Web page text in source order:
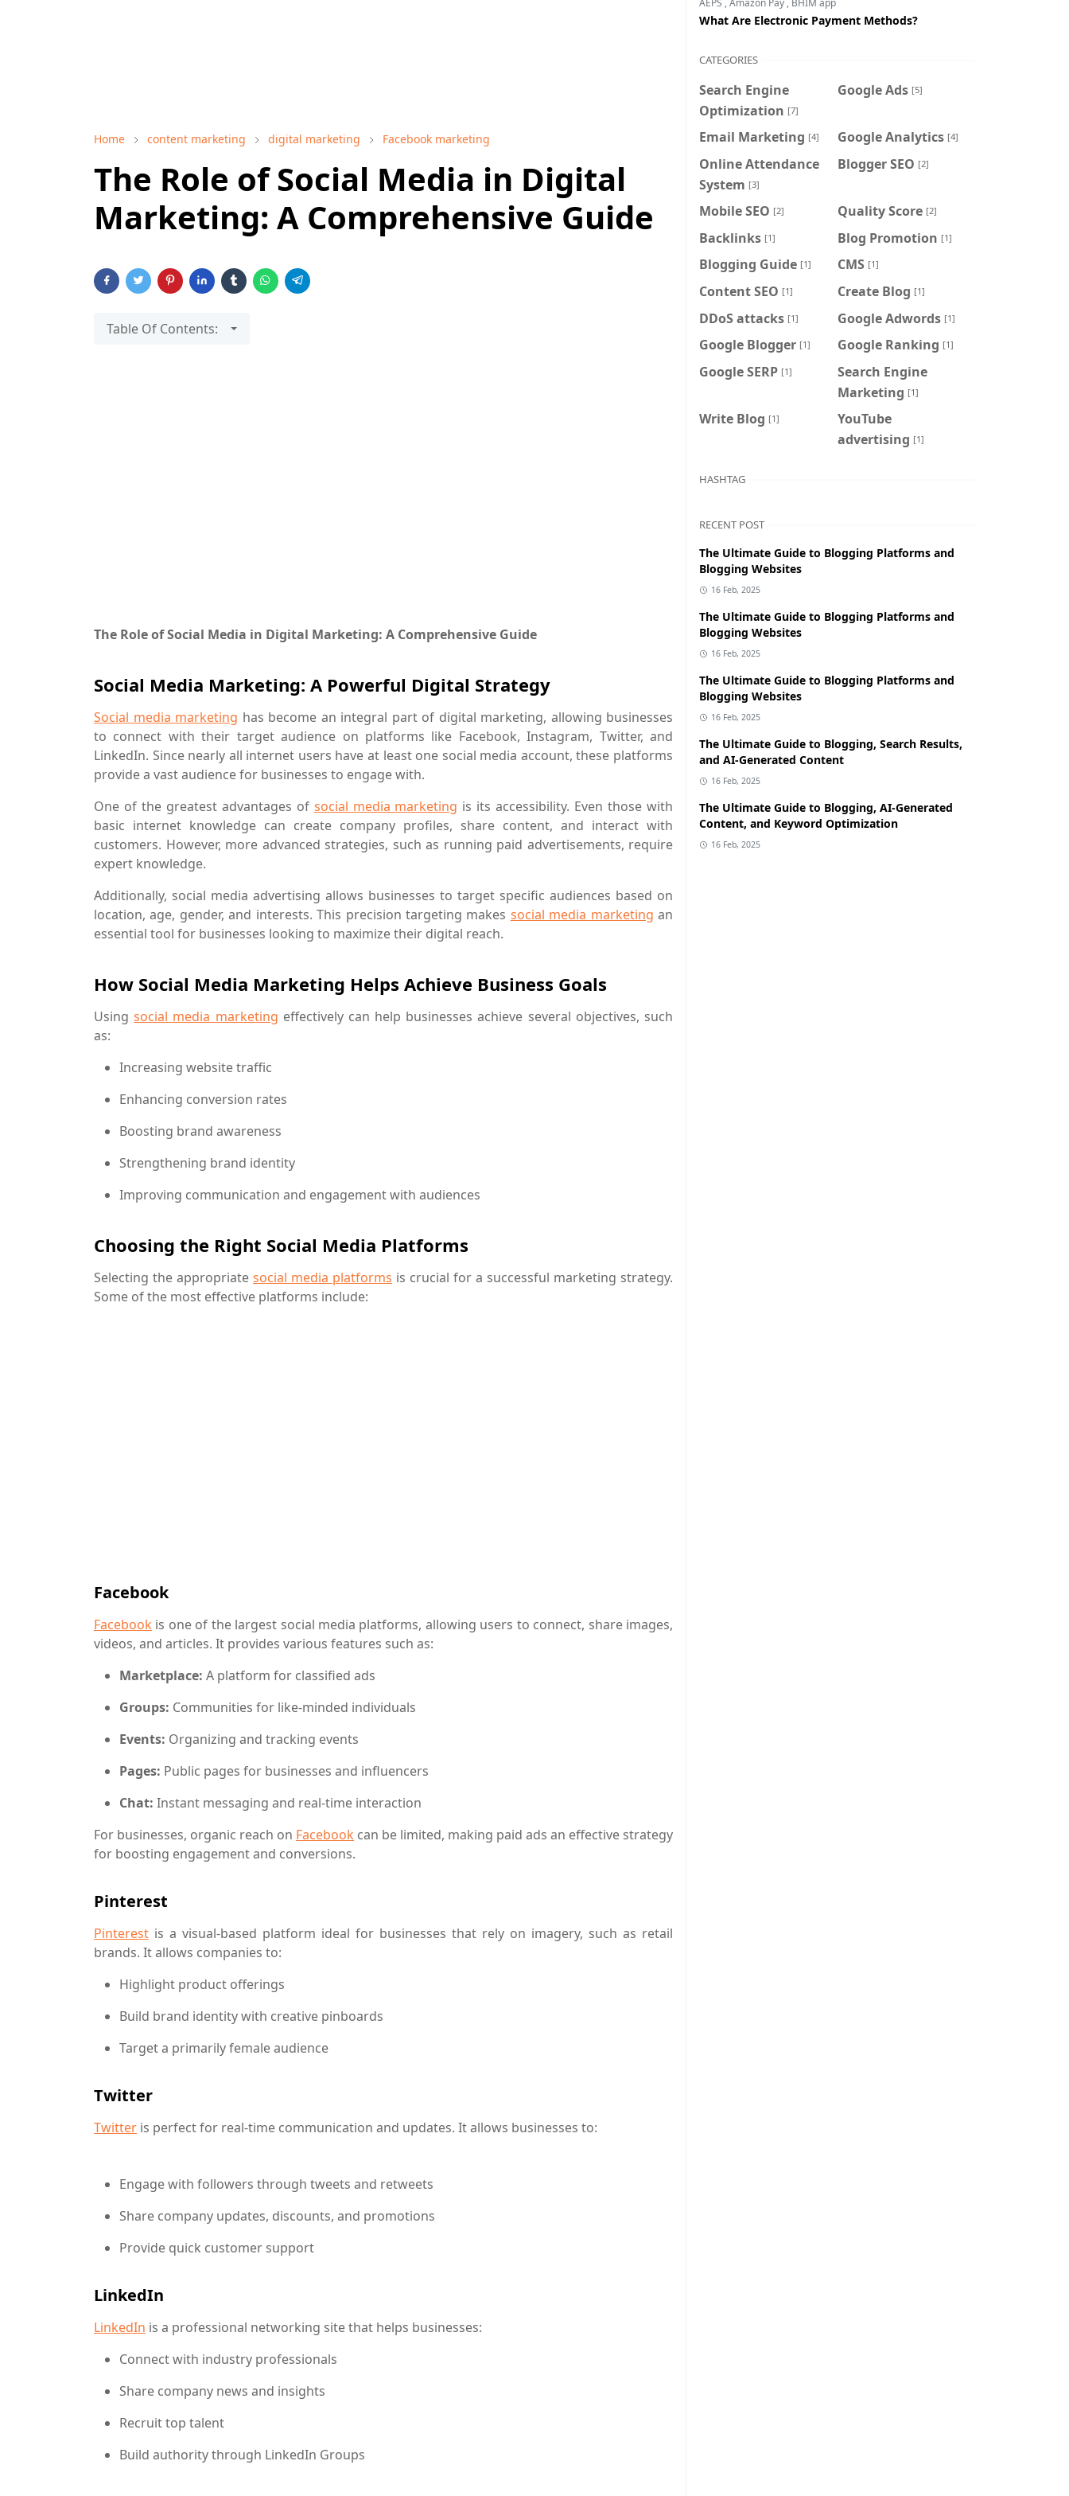
Home content marketing digital marketing Facebook marketing
The Role of Social Media in Digital
Marketing: A Comprehensive Guide
Table Of Contents:
The Role of Social Media in Digital Marketing: A Comprehensive Guide
Social Media Marketing: A Powerful Digital Strategy
Social media marketing has become an integral part of digital marketing, allowing businesses
to connect with their target audience on platforms like Facebook, Instagram, Twitter, and
LinkedIn. Since nearly all internet users have at least one social media account, these platforms
provide a vast audience for businesses to engage with.
One of the greatest advantages of social media marketing is its accessibility. Even those with
basic internet knowledge can create company profiles, share content, and interact with
customers. However, more advanced strategies, such as running paid advertisements, require
expert knowledge.
Additionally, social media advertising allows businesses to target specific audiences based on
location, age, gender, and interests. This precision targeting makes social media marketing an
essential tool for businesses looking to maximize their digital reach.
How Social Media Marketing Helps Achieve Business Goals
Usingsocial media marketing effectively can help businesses achieve several objectives, such
as:
Increasing website traffic
Enhancing conversion rates
Boosting brand awareness
Strengthening brand identity
Improving communication and engagement with audiences
Choosing the Right Social Media Platforms
Selecting the appropriate social media platforms is crucial for a successful marketing strategy.
Some of the most effective platforms include:
Facebook
Facebook is one of the largest social media platforms, allowing users to connect, share images,
videos, and articles. It provides various features such as:
Marketplace: A platform for classified ads
Groups: Communities for like-minded individuals
Events: Organizing and tracking events
Pages: Public pages for businesses and influencers
Chat: Instant messaging and real-time interaction
For businesses, organic reach on Facebook can be limited, making paid ads an effective strategy
for boosting engagement and conversions.
Pinterest
Pinterest is a visual-based platform ideal for businesses that rely on imagery, such as retail
brands. It allows companies to:
Highlight product offerings
Build brand identity with creative pinboards
Target a primarily female audience
Twitter
Twitter is perfect for real-time communication and updates. It allows businesses to:
Engage with followers through tweets and retweets
Share company updates, discounts, and promotions
Provide quick customer support
LinkedIn
LinkedIn is a professional networking site that helps businesses:
Connect with industry professionals
Share company news and insights
Recruit top talent
Build authority through LinkedIn Groups
AEPS ,Amazon Pay , BHIM app
What Are Electronic Payment Methods?
CATEGORIES
Search Engine
Optimization [7]
Google Ads [5]
Email Marketing [4] Google Analytics [4]
Online Attendance
System [3]
Blogger SEO [2]
Mobile SEO [2] Quality Score [2]
Backlinks [1] Blog Promotion [1]
Blogging Guide [1] CMS [1]
Content SEO [1] Create Blog [1]
DDoS attacks [1] Google Adwords [1]
Google Blogger [1] Google Ranking [1]
Google SERP [1]
Search Engine
Marketing [1]
Write Blog [1]
YouTube
advertising [1]
HASHTAG
RECENT POST
The Ultimate Guide to Blogging Platforms and
Blogging Websites
16 Feb, 2025
The Ultimate Guide to Blogging Platforms and
Blogging Websites
16 Feb, 2025
The Ultimate Guide to Blogging Platforms and
Blogging Websites
16 Feb, 2025
The Ultimate Guide to Blogging, Search Results,
and AI-Generated Content
16 Feb, 2025
The Ultimate Guide to Blogging, AI-Generated
Content, and Keyword Optimization
16 Feb, 2025